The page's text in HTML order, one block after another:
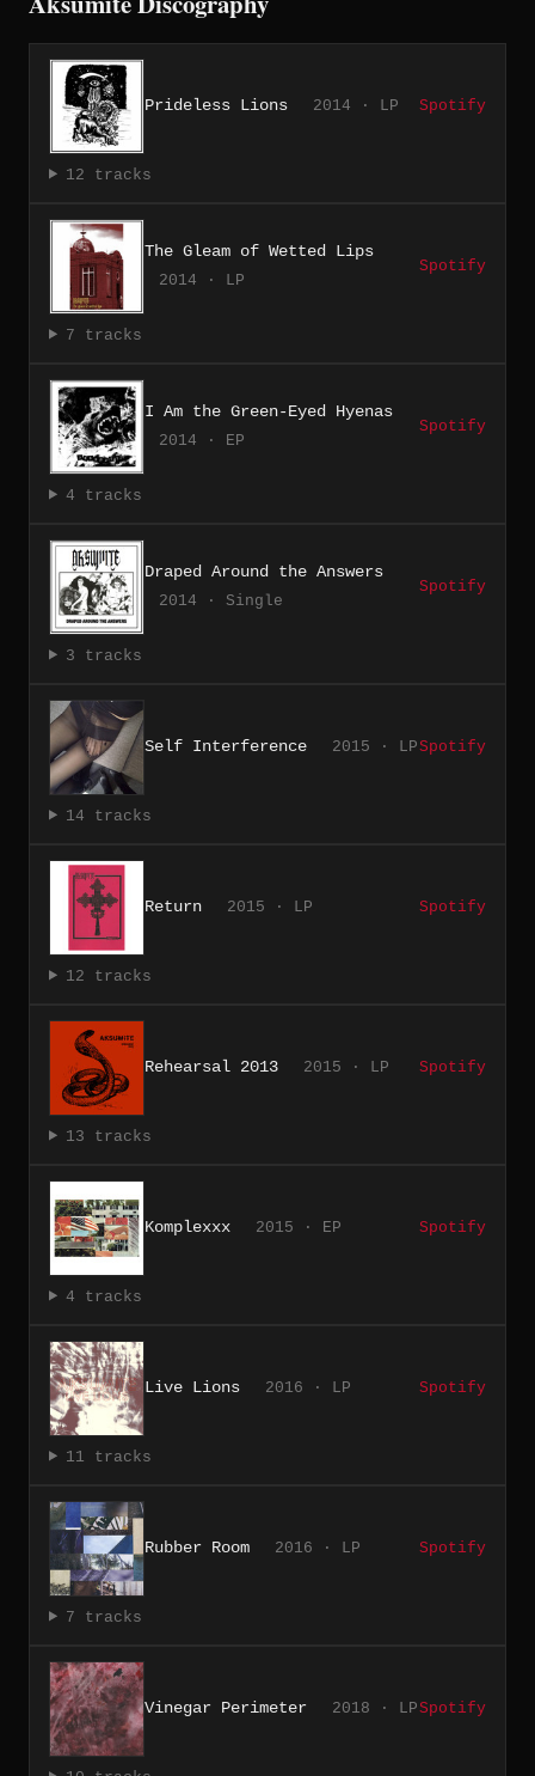
Prideless Lions 2014 · LP Spotify
12 tracks
The Gleam of Wetted Lips
2014 · LP
Spotify
7 tracks
I Am the Green-Eyed Hyenas
2014 · EP
Spotify
4 tracks
Draped Around the Answers
2014 · Single
Spotify
3 tracks
Self Interference 2015 · LPSpotify
14 tracks
Return 2015 · LP Spotify
12 tracks
Rehearsal 2013 2015 · LP Spotify
13 tracks
Komplexxx 2015 · EP Spotify
4 tracks
Live Lions 2016 · LP Spotify
11 tracks
Rubber Room 2016 · LP Spotify
7 tracks
Vinegar Perimeter 2018 · LPSpotify